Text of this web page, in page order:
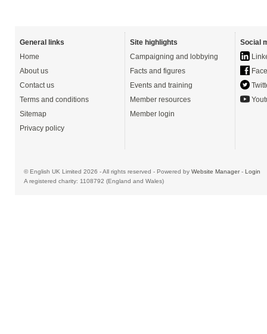
General links
Home
About us
Contact us
Terms and conditions
Sitemap
Privacy policy
Site highlights
Campaigning and lobbying
Facts and figures
Events and training
Member resources
Member login
Social
© English UK Limited 2026 - All rights reserved - Powered by Website Manager- Login
A registered charity: 1108792 (England and Wales)